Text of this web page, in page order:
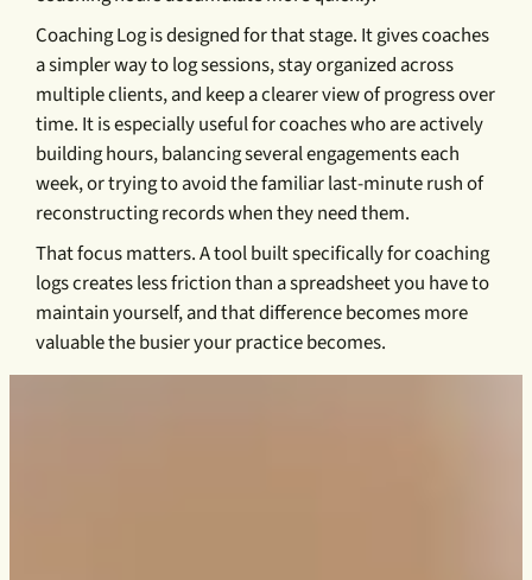
Coaching Log is designed for that stage. It gives coaches
a simpler way to log sessions, stay organized across
multiple clients, and keep a clearer view of progress over
time. It is especially useful for coaches who are actively
building hours, balancing several engagements each
week, or trying to avoid the familiar last-minute rush of
reconstructing records when they need them.
That focus matters. A tool built specifically for coaching
logs creates less friction than a spreadsheet you have to
maintain yourself, and that difference becomes more
valuable the busier your practice becomes.